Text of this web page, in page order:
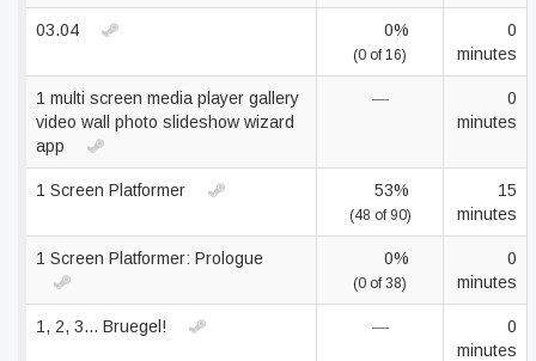
03.04 0%
(0 of 16)
0
minutes
1 multi screen media player gallery
video wall photo slideshow wizard
app
—
0
minutes
1 Screen Platformer 53%
(48 of 90)
15
minutes
1 Screen Platformer: Prologue 0%
(0 of 38)
0
minutes
1, 2, 3... Bruegel! —
0
minutes